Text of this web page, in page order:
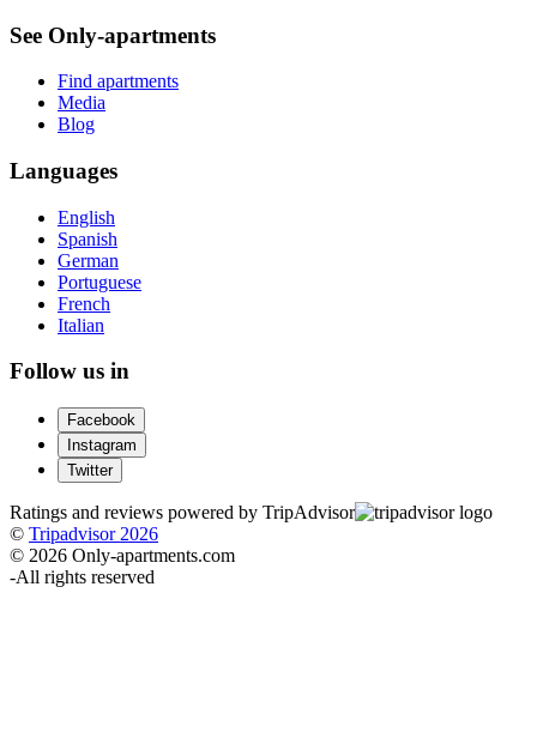
See Only-apartments
Find apartments
Media
Blog
Languages
English
Spanish
German
Portuguese
French
Italian
Follow us in
Facebook
Instagram
Twitter
Ratings and reviews powered by TripAdvisor
© Tripadvisor 2026
© 2026 Only-apartments.com
-All rights reserved